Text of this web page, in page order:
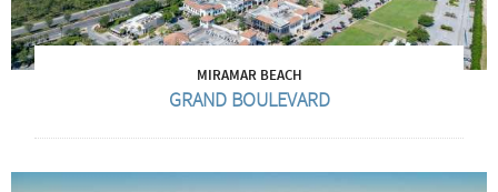
MIRAMAR BEACH
GRAND BOULEVARD